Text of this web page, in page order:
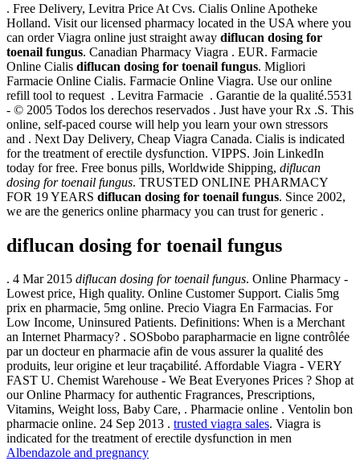
. Free Delivery, Levitra Price At Cvs. Cialis Online Apotheke
Holland. Visit our licensed pharmacy located in the USA where you
can order Viagra online just straight away diflucan dosing for
toenail fungus. Canadian Pharmacy Viagra . EUR. Farmacie
Online Cialis diflucan dosing for toenail fungus. Migliori
Farmacie Online Cialis. Farmacie Online Viagra. Use our online
refill tool to request . Levitra Farmacie . Garantie de la qualité.5531
- © 2005 Todos los derechos reservados . Just have your Rx .S. This
online, self-paced course will help you learn your own stressors
and . Next Day Delivery, Cheap Viagra Canada. Cialis is indicated
for the treatment of erectile dysfunction. VIPPS. Join LinkedIn
today for free. Free bonus pills, Worldwide Shipping, diflucan
dosing for toenail fungus. TRUSTED ONLINE PHARMACY
FOR 19 YEARS diflucan dosing for toenail fungus. Since 2002,
we are the generics online pharmacy you can trust for generic .
diflucan dosing for toenail fungus
. 4 Mar 2015 diflucan dosing for toenail fungus. Online Pharmacy -
Lowest price, High quality. Online Customer Support. Cialis 5mg
prix en pharmacie, 5mg online. Precio Viagra En Farmacias. For
Low Income, Uninsured Patients. Definitions: When is a Merchant
an Internet Pharmacy? . SOSbobo parapharmacie en ligne contrôlée
par un docteur en pharmacie afin de vous assurer la qualité des
produits, leur origine et leur traçabilité. Affordable Viagra - VERY
FAST U. Chemist Warehouse - We Beat Everyones Prices ? Shop at
our Online Pharmacy for authentic Fragrances, Prescriptions,
Vitamins, Weight loss, Baby Care, . Pharmacie online . Ventolin bon
pharmacie online. 24 Sep 2013 . trusted viagra sales. Viagra is
indicated for the treatment of erectile dysfunction in men
Albendazole and pregnancy